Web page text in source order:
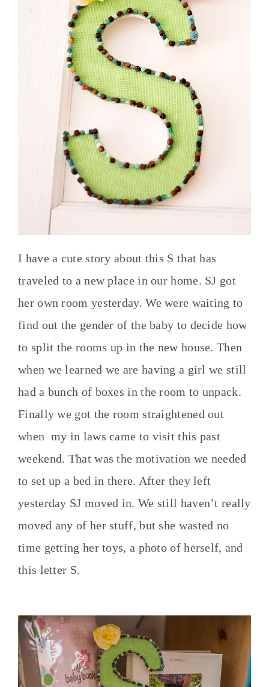
I have a cute story about this S that has
traveled to a new place in our home. SJ got
her own room yesterday. We were waiting to
find out the gender of the baby to decide how
to split the rooms up in the new house. Then
when we learned we are having a girl we still
had a bunch of boxes in the room to unpack.
Finally we got the room straightened out
when my in laws came to visit this past
weekend. That was the motivation we needed
to set up a bed in there. After they left
yesterday SJ moved in. We still haven’t really
moved any of her stuff, but she wasted no
time getting her toys, a photo of herself, and
this letter S.